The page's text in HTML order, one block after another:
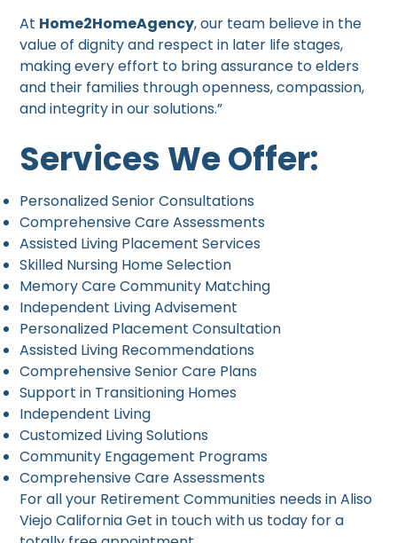
At Home2HomeAgency, our team believe in the
value of dignity and respect in later life stages,
making every effort to bring assurance to elders
and their families through openness, compassion,
and integrity in our solutions.”
Services We Offer:
Personalized Senior Consultations
Comprehensive Care Assessments
Assisted Living Placement Services
Skilled Nursing Home Selection
Memory Care Community Matching
Independent Living Advisement
Personalized Placement Consultation
Assisted Living Recommendations
Comprehensive Senior Care Plans
Support in Transitioning Homes
Independent Living
Customized Living Solutions
Community Engagement Programs
Comprehensive Care Assessments
For all your Retirement Communities needs in Aliso
Viejo California Get in touch with us today for a